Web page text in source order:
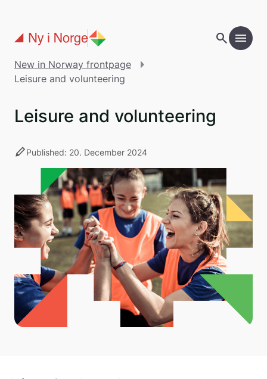
search menu
New in Norway frontpage
Leisure and volunteering
Leisure and volunteering
stylusPublished: 20. December 2024
add